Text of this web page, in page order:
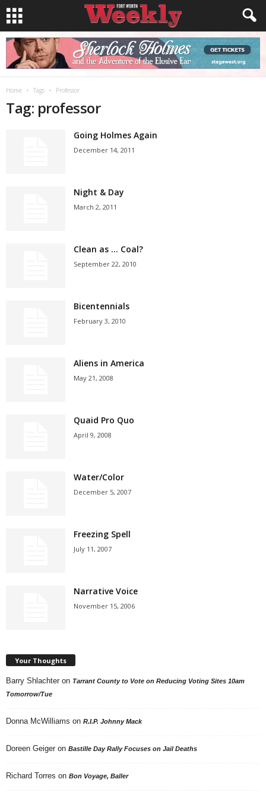
Home Tags Professor
Tag: professor
Going Holmes Again
December 14, 2011
Night & Day
March 2, 2011
Clean as … Coal?
September 22, 2010
Bicentennials
February 3, 2010
Aliens in America
May 21, 2008
Quaid Pro Quo
April 9, 2008
Water/Color
December 5, 2007
Freezing Spell
July 11, 2007
Narrative Voice
November 15, 2006
Your Thoughts
Barry Shlachter on Tarrant County to Vote on Reducing Voting Sites 10am
Tomorrow/Tue
Donna McWilliams on R.I.P. Johnny Mack
Doreen Geiger on Bastille Day Rally Focuses on Jail Deaths
Richard Torres on Bon Voyage, Baller